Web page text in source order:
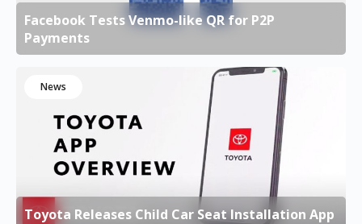
Facebook Tests Venmo-like QR for P2P
Payments
News
Toyota Releases Child Car Seat Installation App